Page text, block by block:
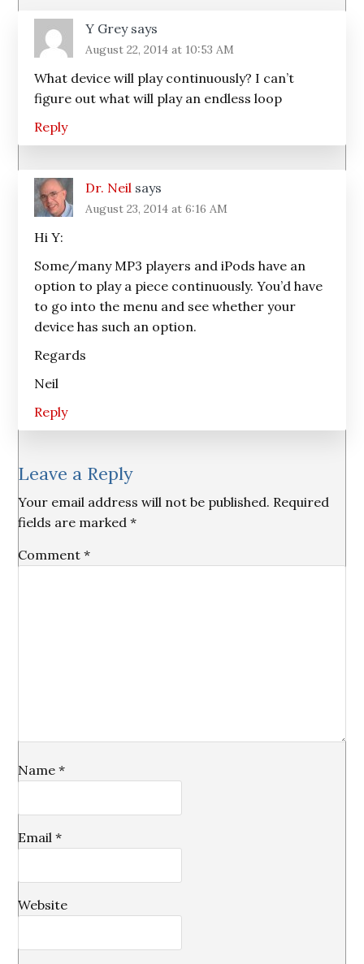
Y Grey says
August 22, 2014 at 10:53 AM
What device will play continuously? I can’t
figure out what will play an endless loop
Reply
Dr. Neil says
August 23, 2014 at 6:16 AM
Hi Y:
Some/many MP3 players and iPods have an
option to play a piece continuously. You’d have
to go into the menu and see whether your
device has such an option.
Regards
Neil
Reply
Leave a Reply
Your email address will not be published. Required
fields are marked*
Comment*
Name*
Email*
Website